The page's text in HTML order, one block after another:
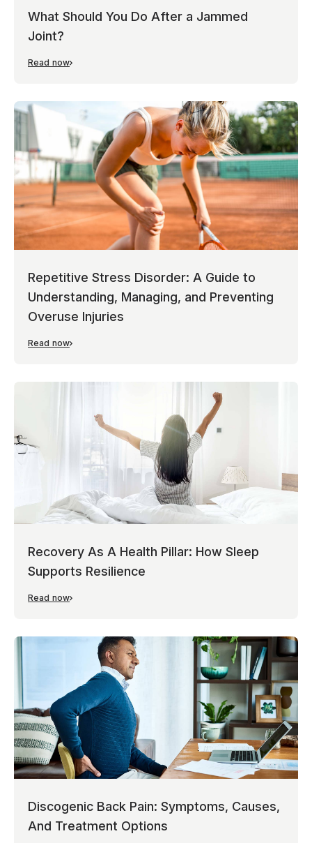
What Should You Do After a Jammed
Joint?
Read now
Repetitive Stress Disorder: A Guide to
Understanding, Managing, and Preventing
Overuse Injuries
Read now
Recovery As A Health Pillar: How Sleep
Supports Resilience
Read now
Discogenic Back Pain: Symptoms, Causes,
And Treatment Options